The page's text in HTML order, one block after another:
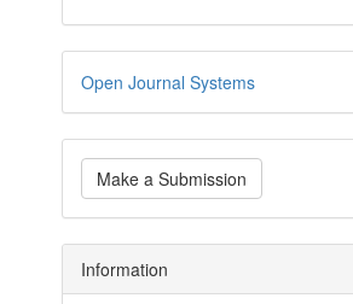
Open Journal Systems
Make a Submission
Information